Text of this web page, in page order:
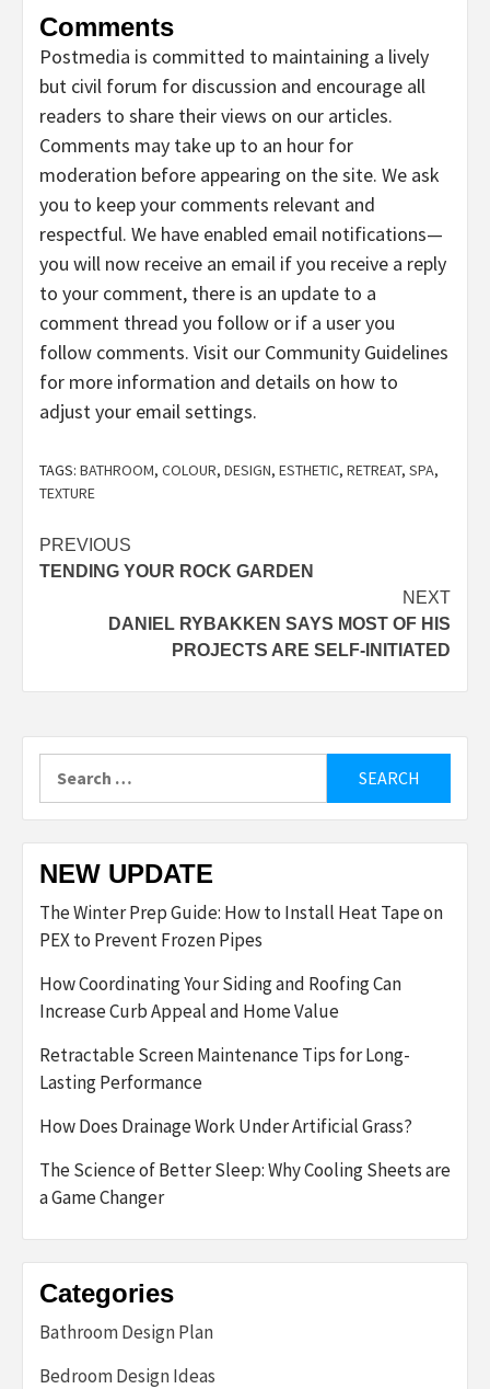
Comments
Postmedia is committed to maintaining a lively
but civil forum for discussion and encourage all
readers to share their views on our articles.
Comments may take up to an hour for
moderation before appearing on the site. We ask
you to keep your comments relevant and
respectful. We have enabled email notifications—
you will now receive an email if you receive a reply
to your comment, there is an update to a
comment thread you follow or if a user you
follow comments. Visit our Community Guidelines
for more information and details on how to
adjust your email settings.
TAGS: BATHROOM, COLOUR, DESIGN, ESTHETIC, RETREAT, SPA,
TEXTURE
Post
navigation
PREVIOUS
TENDING YOUR ROCK GARDEN
NEXT
DANIEL RYBAKKEN SAYS MOST OF HIS
PROJECTS ARE SELF-INITIATED
for:
NEW UPDATE
The Winter Prep Guide: How to Install Heat Tape on
PEX to Prevent Frozen Pipes
How Coordinating Your Siding and Roofing Can
Increase Curb Appeal and Home Value
Retractable Screen Maintenance Tips for Long-
Lasting Performance
How Does Drainage Work Under Artificial Grass?
The Science of Better Sleep: Why Cooling Sheets are
a Game Changer
Categories
Bathroom Design Plan
Bedroom Design Ideas